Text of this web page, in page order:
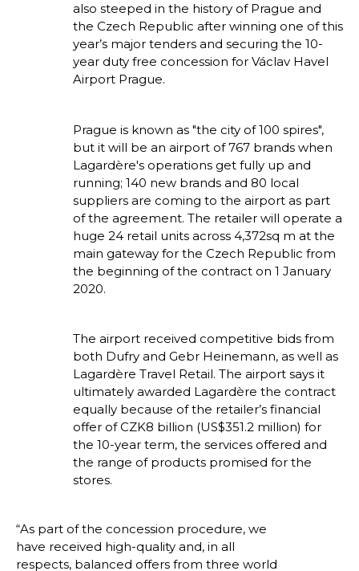
also steeped in the history of Prague and
the Czech Republic after winning one of this
year’s major tenders and securing the 10-
year duty free concession for Václav Havel
Airport Prague.
Prague is known as "the city of 100 spires",
but it will be an airport of 767 brands when
Lagardère's operations get fully up and
running; 140 new brands and 80 local
suppliers are coming to the airport as part
of the agreement. The retailer will operate a
huge 24 retail units across 4,372sq m at the
main gateway for the Czech Republic from
the beginning of the contract on 1 January
2020.
The airport received competitive bids from
both Dufry and Gebr Heinemann, as well as
Lagardère Travel Retail. The airport says it
ultimately awarded Lagardère the contract
equally because of the retailer’s financial
offer of CZK8 billion (US$351.2 million) for
the 10-year term, the services offered and
the range of products promised for the
stores.
“As part of the concession procedure, we
have received high-quality and, in all
respects, balanced offers from three world